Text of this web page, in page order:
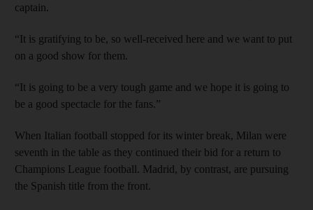
captain.
“It is gratifying to be, so well-received here and we want to put
on a good show for them.
“It is going to be a very tough game and we hope it is going to
be a good spectacle for the fans.”
When Italian football stopped for its winter break, Milan were
seventh in the table as they continued their bid for a return to
Champions League football. Madrid, by contrast, are pursuing
the Spanish title from the front.